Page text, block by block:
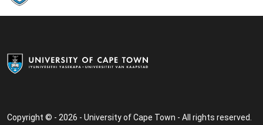
Copyright © - 2026 - University of Cape Town - All rights reserved.